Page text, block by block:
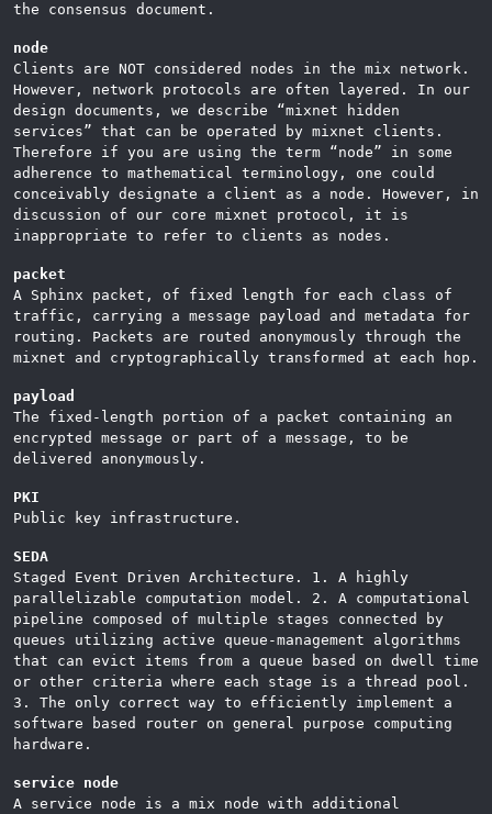
the consensus document.
node
Clients are NOT considered nodes in the mix network.
However, network protocols are often layered. In our
design documents, we describe “mixnet hidden
services” that can be operated by mixnet clients.
Therefore if you are using the term “node” in some
adherence to mathematical terminology, one could
conceivably designate a client as a node. However, in
discussion of our core mixnet protocol, it is
inappropriate to refer to clients as nodes.
packet
A Sphinx packet, of fixed length for each class of
traffic, carrying a message payload and metadata for
routing. Packets are routed anonymously through the
mixnet and cryptographically transformed at each hop.
payload
The fixed-length portion of a packet containing an
encrypted message or part of a message, to be
delivered anonymously.
PKI
Public key infrastructure.
SEDA
Staged Event Driven Architecture. 1. A highly
parallelizable computation model. 2. A computational
pipeline composed of multiple stages connected by
queues utilizing active queue-management algorithms
that can evict items from a queue based on dwell time
or other criteria where each stage is a thread pool.
3. The only correct way to efficiently implement a
software based router on general purpose computing
hardware.
service node
A service node is a mix node with additional